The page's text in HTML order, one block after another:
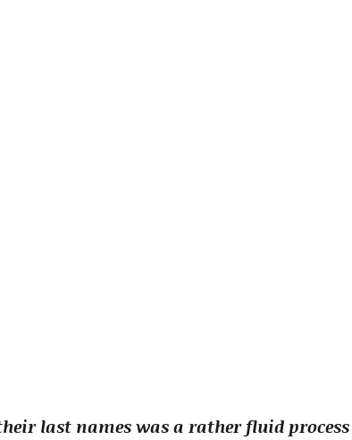
last names was a rather fluid process